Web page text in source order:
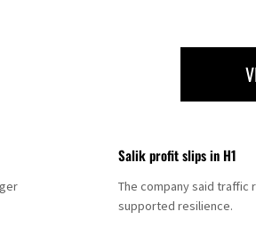
Salik profit slips in H1
The company said traffic
supported resilience.